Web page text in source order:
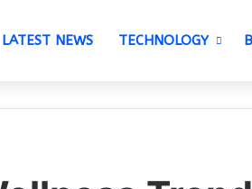
LATEST NEWS TECHNOLOGY